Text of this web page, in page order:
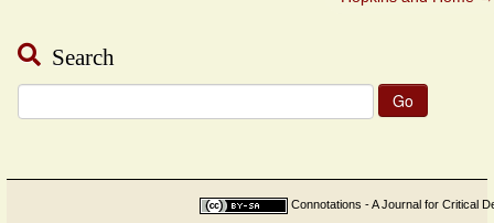
Search
for:
Connotations - A Journal for Critical